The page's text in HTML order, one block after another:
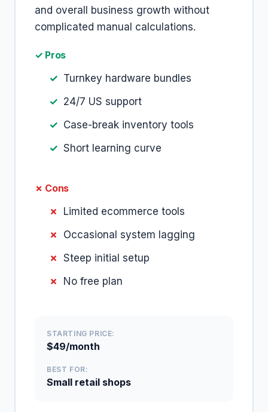
and overall business growth without
complicated manual calculations.
✓ Pros
Turnkey hardware bundles
24/7 US support
Case-break inventory tools
Short learning curve
✗ Cons
Limited ecommerce tools
Occasional system lagging
Steep initial setup
No free plan
STARTING PRICE:
$49/month
BEST FOR:
Small retail shops